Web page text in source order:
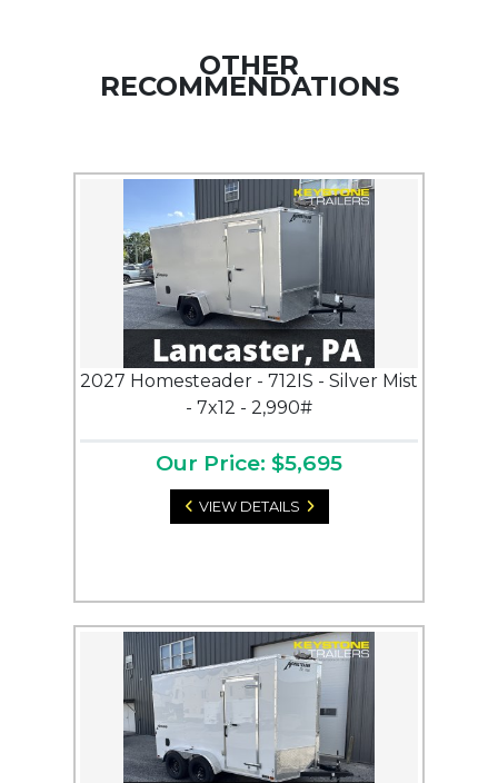
OTHER
RECOMMENDATIONS
2027 Homesteader - 712IS - Silver Mist
- 7x12 - 2,990#
Our Price: $5,695
VIEW DETAILS